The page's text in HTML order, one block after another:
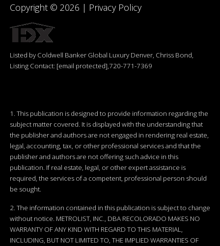
Copyright © 2026 | Privacy Policy
Listed by Coldwell Banker Global Luxury Denver, Chriss Bond,
Listing Contact: [email protected],720-771-7369
1. This publication is designed to provide information regarding the
subject matter covered. It is displayed with the understanding that
the publisher and authors are not engaged in rendering real estate,
legal, accounting, tax, or other professional services and that the
publisher and authors are not offering such advice in this
publication. If real estate, legal, or other expert assistance is
required, the services of a competent, professional person should
be sought.
2. The information contained in this publication is subject to change
without notice. METROLIST, INC., DBA RECOLORADO MAKES NO
WARRANTY OF ANY KIND WITH REGARD TO THIS MATERIAL,
INCLUDING, BUT NOT LIMITED TO, THE IMPLIED WARRANTIES OF